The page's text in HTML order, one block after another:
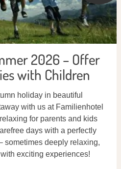
2026 – Offer
with Children
holiday in beautiful
with us at Familienhotel
for parents and kids
days with a perfectly
sometimes deeply relaxing,
exciting experiences!